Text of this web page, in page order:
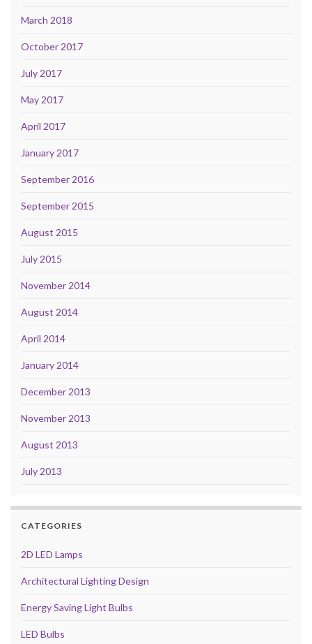
March 2018
October 2017
July 2017
May 2017
April 2017
January 2017
September 2016
September 2015
August 2015
July 2015
November 2014
August 2014
April 2014
January 2014
December 2013
November 2013
August 2013
July 2013
CATEGORIES
2D LED Lamps
Architectural Lighting Design
Energy Saving Light Bulbs
LED Bulbs